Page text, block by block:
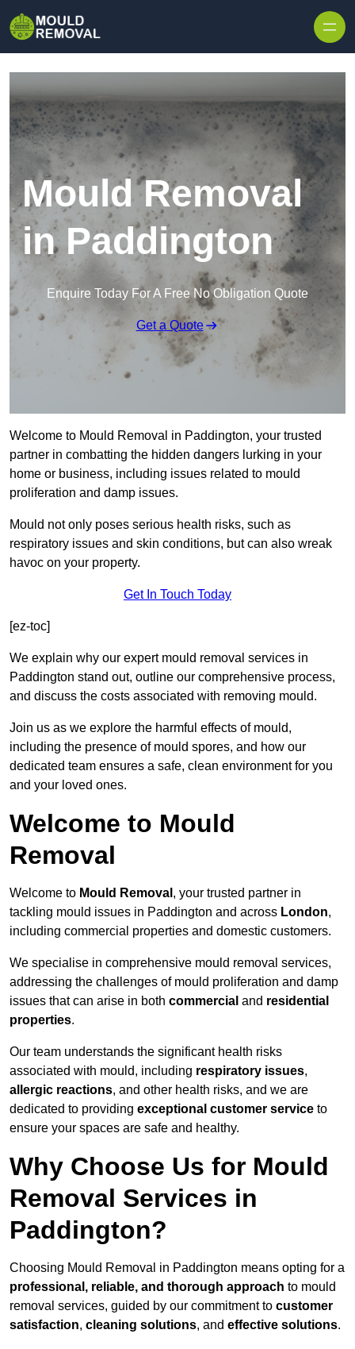
Mould Removal
in Paddington
Enquire Today For A Free No Obligation Quote
Get a Quote
Welcome to Mould Removal in Paddington, your trusted
partner in combatting the hidden dangers lurking in your
home or business, including issues related to mould
proliferation and damp issues.
Mould not only poses serious health risks, such as
respiratory issues and skin conditions, but can also wreak
havoc on your property.
Get In Touch Today
[ez-toc]
We explain why our expert mould removal services in
Paddington stand out, outline our comprehensive process,
and discuss the costs associated with removing mould.
Join us as we explore the harmful effects of mould,
including the presence of mould spores, and how our
dedicated team ensures a safe, clean environment for you
and your loved ones.
Welcome to Mould
Removal
Welcome to Mould Removal , your trusted partner in
tackling mould issues in Paddington and across London,
including commercial properties and domestic customers.
We specialise in comprehensive mould removal services,
addressing the challenges of mould proliferation and damp
issues that can arise in both commercial and residential
properties.
Our team understands the significant health risks
associated with mould, including respiratory issues,
allergic reactions, and other health risks, and we are
dedicated to providing exceptional customer service to
ensure your spaces are safe and healthy.
Why Choose Us for Mould
Removal Services in
Paddington?
Choosing Mould Removal in Paddington means opting for a
professional, reliable, and thorough approach to mould
removal services, guided by our commitment to customer
satisfaction, cleaning solutions, and effective solutions.